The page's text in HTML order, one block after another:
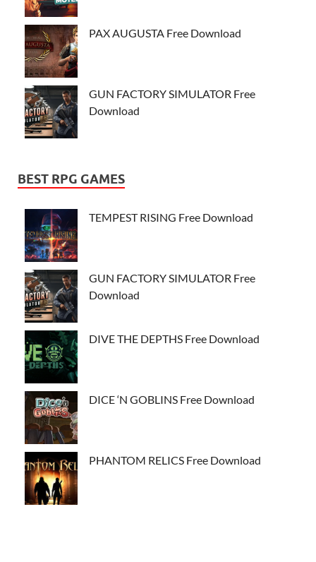
PAX AUGUSTA Free Download
GUN FACTORY SIMULATOR Free
Download
BEST RPG GAMES
TEMPEST RISING Free Download
GUN FACTORY SIMULATOR Free
Download
DIVE THE DEPTHS Free Download
DICE ‘N GOBLINS Free Download
PHANTOM RELICS Free Download